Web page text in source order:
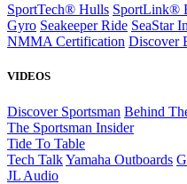
SportTech® Hulls SportLink®
Gyro Seakeeper Ride SeaStar
NMMA Certification Discover
VIDEOS
Discover Sportsman Behind
The Sportsman Insider
Tide To Table
Tech TalkYamaha Outboards
JL Audio